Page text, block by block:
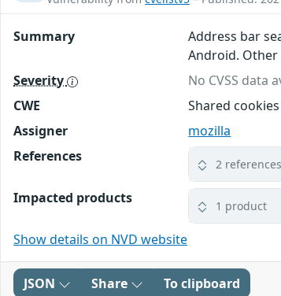
Summary
Address bar
Android. Other
Severity
No CVSS data
CWE
Shared
Assigner
mozilla
References
2 references
Impacted products 1 product
Show details on NVD website
JSON Share To clipboard